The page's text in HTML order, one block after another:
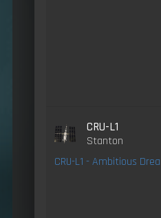
CRU-L1
Stanton
CRU-L1 - Ambitious